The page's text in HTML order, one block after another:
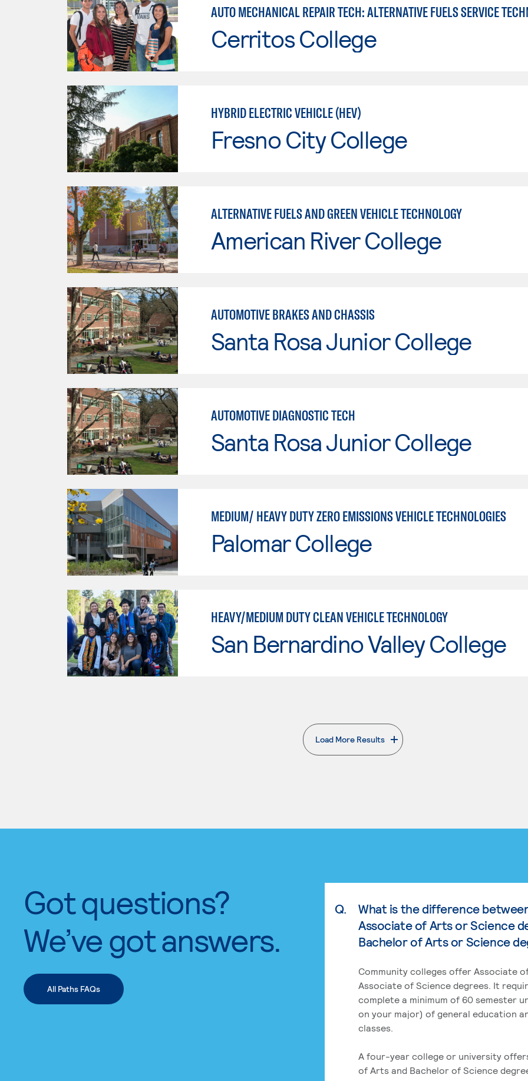
AUTO MECHANICAL REPAIR TECH: ALTERNATIVE FUELS SERVICE
Cerritos College
HYBRID ELECTRIC VEHICLE (HEV)
Fresno City College
ALTERNATIVE FUELS AND GREEN VEHICLE TECHNOLOGY
American River College
AUTOMOTIVE BRAKES AND CHASSIS
Santa Rosa Junior College
AUTOMOTIVE DIAGNOSTIC TECH
Santa Rosa Junior College
MEDIUM/ HEAVY DUTY ZERO EMISSIONS VEHICLE TECHNOLOGIES
Palomar College
HEAVY/MEDIUM DUTY CLEAN VEHICLE TECHNOLOGY
San Bernardino Valley College
Load More Results
. External page
Got questions?
We’ve got answers.
All Paths FAQs
Q.
What is the difference
Associate of Arts or Science
Bachelor of Arts or Science
Community colleges offer Associate
Associate of Science degrees. It
complete a minimum of 60 semester
on your major) of general education
classes.
A four-year college or university
of Arts and Bachelor of Science